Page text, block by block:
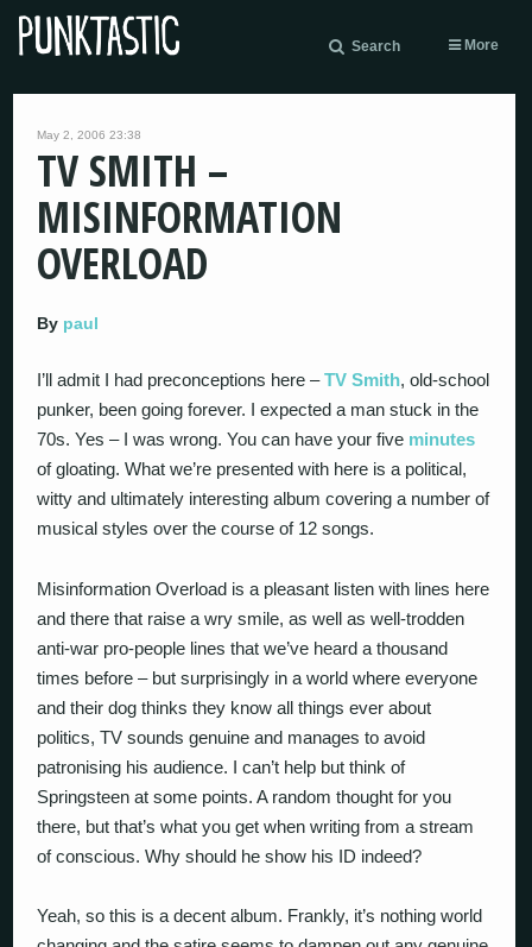
Search More
May 2, 2006 23:38
TV SMITH –
MISINFORMATION
OVERLOAD
By paul
I’ll admit I had preconceptions here –TV Smith, old-school
punker, been going forever. I expected a man stuck in the
70s. Yes – I was wrong. You can have your five minutes
of gloating. What we’re presented with here is a political,
witty and ultimately interesting album covering a number of
musical styles over the course of 12 songs.
Misinformation Overload is a pleasant listen with lines here
and there that raise a wry smile, as well as well-trodden
anti-war pro-people lines that we’ve heard a thousand
times before – but surprisingly in a world where everyone
and their dog thinks they know all things ever about
politics, TV sounds genuine and manages to avoid
patronising his audience. I can’t help but think of
Springsteen at some points. A random thought for you
there, but that’s what you get when writing from a stream
of conscious. Why should he show his ID indeed?
Yeah, so this is a decent album. Frankly, it’s nothing world